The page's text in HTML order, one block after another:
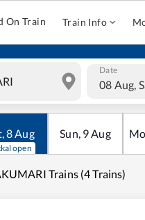
On Train Train Info
Date
08 Aug,
,8Aug
open
Sun, 9Aug
Trains (4 Trains)